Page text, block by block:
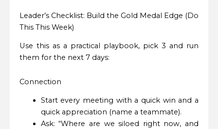
Leader’s Checklist: Build the Gold Medal Edge (Do
This This Week)
Use this as a practical playbook, pick 3 and run
them for the next 7 days:
Connection
Start every meeting with a quick win and a
quick appreciation (name a teammate).
Ask: “Where are we siloed right now, and